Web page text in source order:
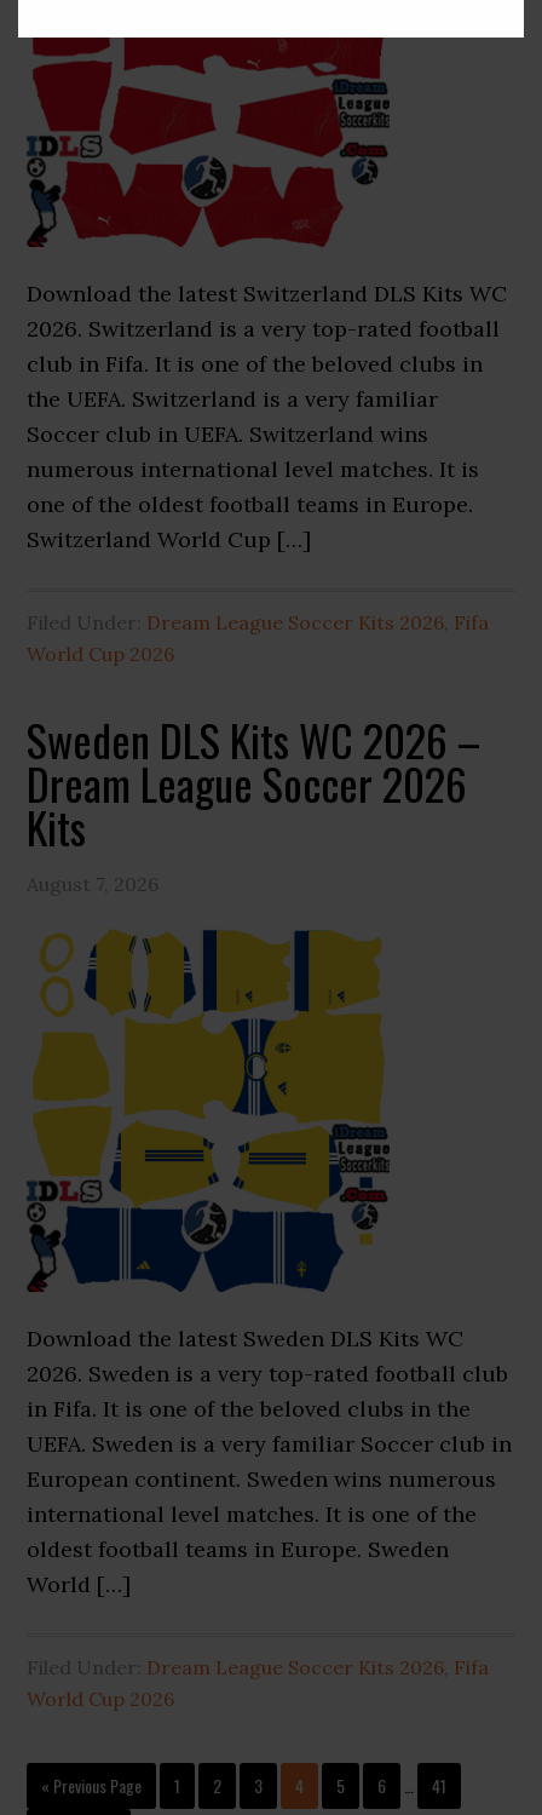
Download the latest Switzerland DLS Kits WC
2026. Switzerland is a very top-rated football
club in Fifa. It is one of the beloved clubs in
the UEFA. Switzerland is a very familiar
Soccer club in UEFA. Switzerland wins
numerous international level matches. It is
one of the oldest football teams in Europe.
Switzerland World Cup […]
Filed Under: Dream League Soccer Kits 2026 Fifa
World Cup 2026
Sweden DLS Kits WC 2026 –
Dream League Soccer 2026
Kits
August 7, 2026
Download the latest Sweden DLS Kits WC
2026. Sweden is a very top-rated football club
in Fifa. It is one of the beloved clubs in the
UEFA. Sweden is a very familiar Soccer club in
European continent. Sweden wins numerous
international level matches. It is one of the
oldest football teams in Europe. Sweden
World […]
Filed Under: Dream League Soccer Kits 2026 Fifa
World Cup 2026
« Go
Previous Page Page
1 Page
2 Page
3 Page
4 Page
5 Page
6
Interim
pages
Page
41